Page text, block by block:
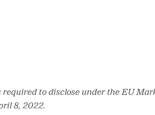
to disclose under the EU
8, 2022.